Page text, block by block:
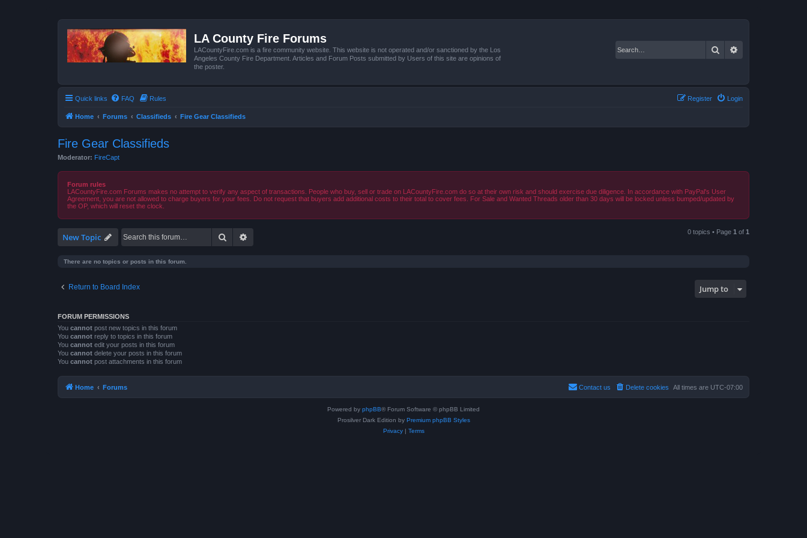
LA County Fire Forums
LACountyFire.com is a fire community website. This website is not operated and/or sanctioned by the Los
Angeles County Fire Department. Articles and Forum Posts submitted by Users of this site are opinions of
the poster.
Search
Quick links FAQ Rules Login
Register
Home Forums Classifieds Fire Gear Classifieds
Fire Gear Classifieds
Moderator: FireCapt
Forum rules
LACountyFire.com Forums makes no attempt to verify any aspect of transactions. People who buy, sell or trade on LACountyFire.com do so at their own risk and should exercise due diligence. In accordance with PayPal's User
Agreement, you are not allowed to charge buyers for your fees. Do not request that buyers add additional costs to their total to cover fees. For Sale and Wanted Threads older than 30 days will be locked unless bumped/updated by
the OP, which will reset the clock.
New Topic Search 0 topics • Page 1 of 1
There are no topics or posts in this forum.
Return to Board Index Jump to
FORUM PERMISSIONS
You cannot post new topics in this forum
You cannot reply to topics in this forum
You cannot edit your posts in this forum
You cannot delete your posts in this forum
You cannot post attachments in this forum
Home Forums All times are UTC-07:00
Delete cookies
Contact us
Powered by phpBB® Forum Software © phpBB Limited
Prosilver Dark Edition by Premium phpBB Styles
Privacy| Terms